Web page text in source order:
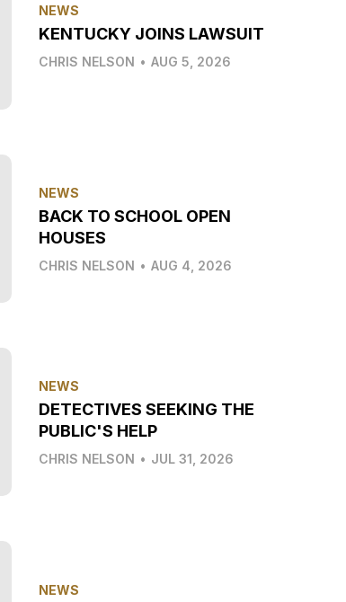
NEWS
KENTUCKY JOINS LAWSUIT
CHRIS NELSON • AUG 5, 2026
NEWS
BACK TO SCHOOL OPEN
HOUSES
CHRIS NELSON • AUG 4, 2026
NEWS
DETECTIVES SEEKING THE
PUBLIC'S HELP
CHRIS NELSON • JUL 31, 2026
NEWS